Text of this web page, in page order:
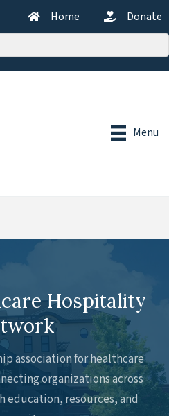
Home Donate
Menu
Hospitality
association for healthcare
organizations across
education, resources, and